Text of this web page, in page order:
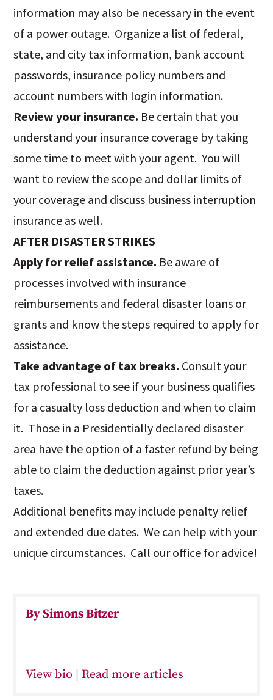
information may also be necessary in the event
of a power outage. Organize a list of federal,
state, and city tax information, bank account
passwords, insurance policy numbers and
account numbers with login information.
Review your insurance. Be certain that you
understand your insurance coverage by taking
some time to meet with your agent. You will
want to review the scope and dollar limits of
your coverage and discuss business interruption
insurance as well.
AFTER DISASTER STRIKES
Apply for relief assistance. Be aware of
processes involved with insurance
reimbursements and federal disaster loans or
grants and know the steps required to apply for
assistance.
Take advantage of tax breaks. Consult your
tax professional to see if your business qualifies
for a casualty loss deduction and when to claim
it. Those in a Presidentially declared disaster
area have the option of a faster refund by being
able to claim the deduction against prior year’s
taxes.
Additional benefits may include penalty relief
and extended due dates. We can help with your
unique circumstances. Call our office for advice!
By Simons Bitzer
View bio |Read more articles